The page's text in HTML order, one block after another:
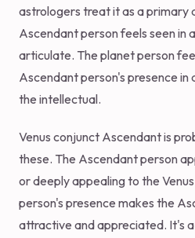
astrologers treat it as a primary
Ascendant person feels seen in
articulate. The planet person
Ascendant person's presence
the intellectual.
Venus conjunct Ascendant is
these. The Ascendant person
or deeply appealing to the
person's presence makes the
attractive and appreciated. It's